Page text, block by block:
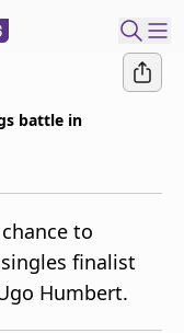
battle in
to
finalist
Humbert.